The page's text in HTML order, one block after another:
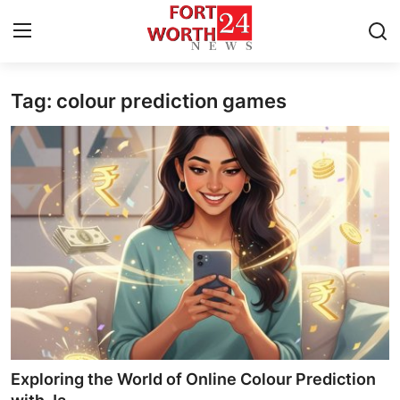
Home
Press Release
Contact
Privacy Policy
News Network
Health
Tag: colour prediction games
Exploring the World of Online Colour Prediction